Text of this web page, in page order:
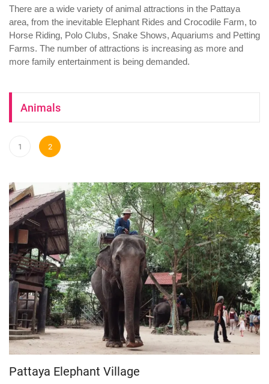
There are a wide variety of animal attractions in the Pattaya
area, from the inevitable Elephant Rides and Crocodile Farm, to
Horse Riding, Polo Clubs, Snake Shows, Aquariums and Petting
Farms. The number of attractions is increasing as more and
more family entertainment is being demanded.
Animals
1 2
Pattaya Elephant Village